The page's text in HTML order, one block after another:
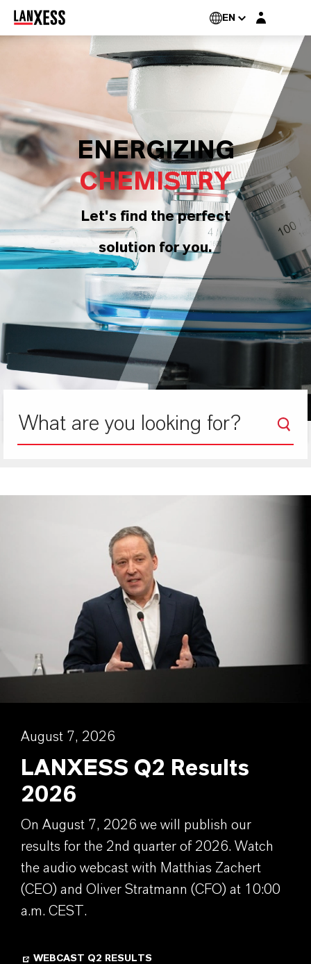
EN Login layer
ENERGIZING
CHEMISTRY
Let's find the perfect
solution for you.
August 7, 2026
LANXESS Q2 Results
2026
On August 7, 2026 we will publish our
results for the 2nd quarter of 2026. Watch
the audio webcast with Matthias Zachert
(CEO) and Oliver Stratmann (CFO) at 10:00
a.m. CEST.
WEBCAST Q2 RESULTS